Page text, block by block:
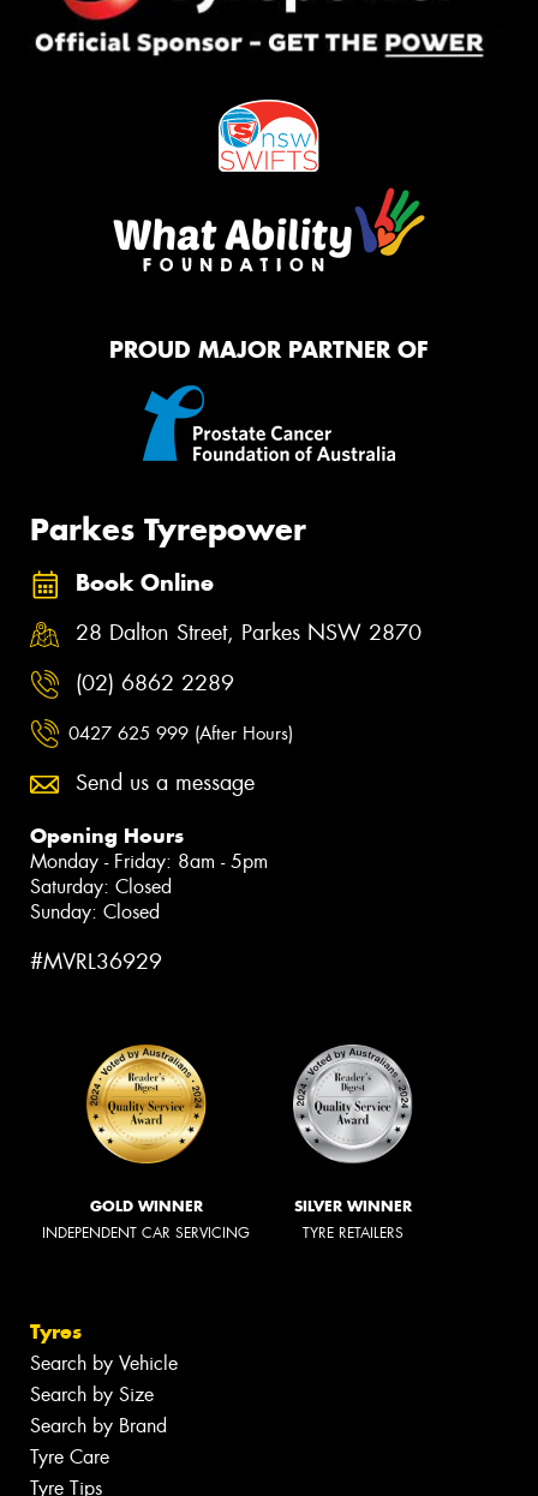
PROUD MAJOR PARTNER OF
Parkes Tyrepower
Book Online
28 Dalton Street, Parkes NSW 2870
(02) 6862 2289
0427 625 999 (After Hours)
Send us a message
Opening Hours
Monday - Friday: 8am - 5pm
Saturday: Closed
Sunday: Closed
#MVRL36929
GOLD WINNER
INDEPENDENT CAR SERVICING
SILVER WINNER
TYRE RETAILERS
Tyres
Search by Vehicle
Search by Size
Search by Brand
Tyre Care
Tyre Tips